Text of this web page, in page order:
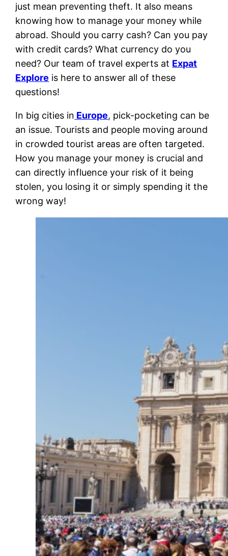
just mean preventing theft. It also means
knowing how to manage your money while
abroad. Should you carry cash? Can you pay
with credit cards? What currency do you
need? Our team of travel experts at Expat
Explore is here to answer all of these
questions!
In big cities in Europe, pick-pocketing can be
an issue. Tourists and people moving around
in crowded tourist areas are often targeted.
How you manage your money is crucial and
can directly influence your risk of it being
stolen, you losing it or simply spending it the
wrong way!